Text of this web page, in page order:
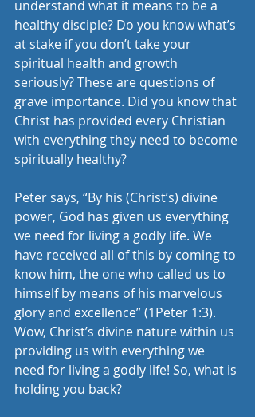
understand what it means to be a
healthy disciple? Do you know what’s
at stake if you don’t take your
spiritual health and growth
seriously? These are questions of
grave importance. Did you know that
Christ has provided every Christian
with everything they need to become
spiritually healthy?
Peter says, “By his (Christ’s) divine
power, God has given us everything
we need for living a godly life. We
have received all of this by coming to
know him, the one who called us to
himself by means of his marvelous
glory and excellence” (1Peter 1:3).
Wow, Christ’s divine nature within us
providing us with everything we
need for living a godly life! So, what is
holding you back?